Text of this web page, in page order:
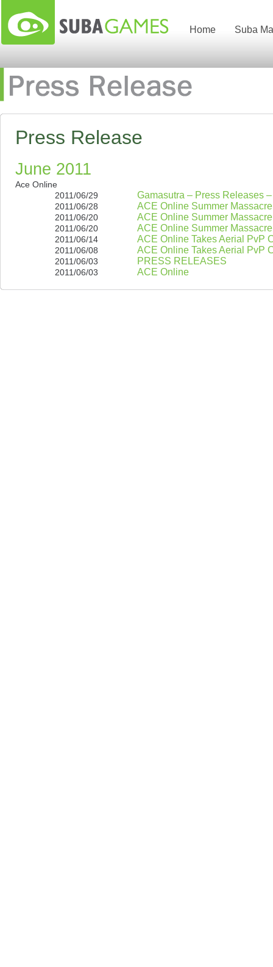
Home Suba
Press Release
June 2011
Ace Online
2011/06/29
Gamasutra – Press Releases
2011/06/28 ACE Online Summer
2011/06/20 ACE Online Summer
2011/06/20 ACE Online Summer
2011/06/14 ACE Online Takes Aerial PvP
2011/06/08 ACE Online Takes Aerial PvP
2011/06/03 PRESS RELEASES
2011/06/03 ACE Online